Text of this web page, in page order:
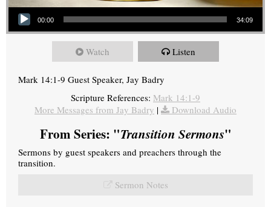
Audio Player
00:00 34:09
Watch Listen
Mark 14:1-9 Guest Speaker, Jay Badry
Scripture References: Mark 14:1-9
More Messages from Jay Badry | Download Audio
From Series: "Transition Sermons"
Sermons by guest speakers and preachers through the
transition.
Sermon Notes